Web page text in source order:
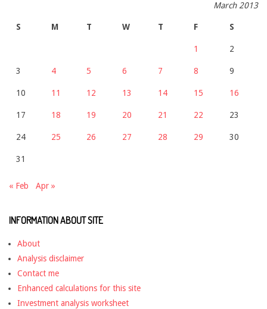
March 2013
S M T W T F S
1 2
3 4 5 6 7 8 9
10 11 12 13 14 15 16
17 18 19 20 21 22 23
24 25 26 27 28 29 30
31
« Feb Apr »
INFORMATION ABOUT SITE
About
Analysis disclaimer
Contact me
Enhanced calculations for this site
Investment analysis worksheet